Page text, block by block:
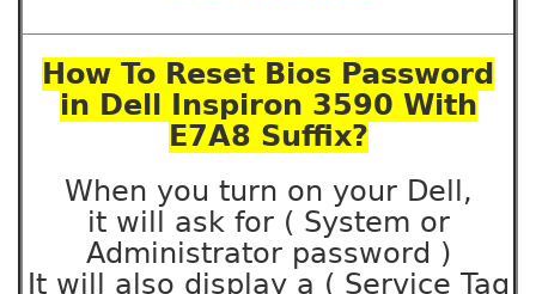
How To Reset Bios Password
in Dell Inspiron 3590 With
E7A8 Suffix?
When you turn on your Dell,
it will ask for ( System or
Administrator password )
It will also display a ( Service Tag